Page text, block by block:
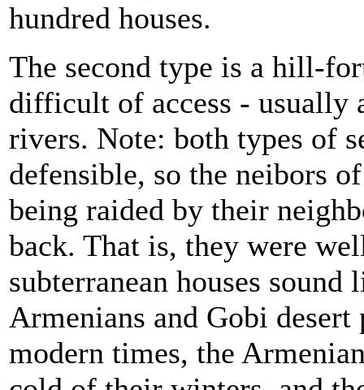
hundred houses.
The second type is a hill-
difficult of access - usually
rivers. Note: both types of
defensible, so the neibors
being raided by their
back. That is, they were
subterranean houses
Armenians and Gobi
modern times, the